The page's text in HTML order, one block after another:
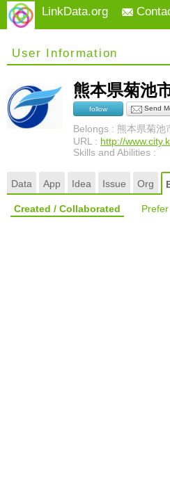
LinkData.org
User Information
熊本県菊池
follow Send
Belongs : 熊本県菊池
URL : http://
Skills and Abilities :
Data App Idea Issue Org
Created / Collaborated Prefer